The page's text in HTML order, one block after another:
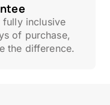
inclusive
of purchase,
the difference.